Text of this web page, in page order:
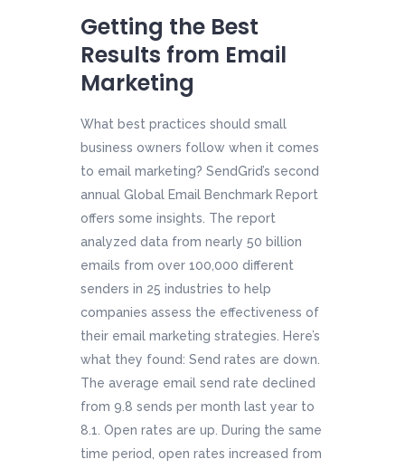
Getting the Best
Results from Email
Marketing
What best practices should small
business owners follow when it comes
to email marketing? SendGrid’s second
annual Global Email Benchmark Report
offers some insights. The report
analyzed data from nearly 50 billion
emails from over 100,000 different
senders in 25 industries to help
companies assess the effectiveness of
their email marketing strategies. Here’s
what they found: Send rates are down.
The average email send rate declined
from 9.8 sends per month last year to
8.1. Open rates are up. During the same
time period, open rates increased from